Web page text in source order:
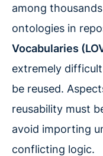
among
ontologies in
Vocabularies
extremely
be reused.
reusability must
avoid importing
conflicting logic.